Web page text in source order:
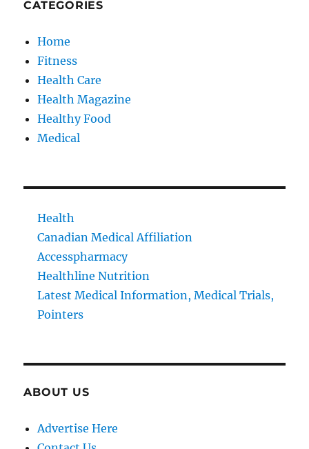
CATEGORIES
Home
Fitness
Health Care
Health Magazine
Healthy Food
Medical
Health
Canadian Medical Affiliation
Accesspharmacy
Healthline Nutrition
Latest Medical Information, Medical Trials,
Pointers
ABOUT US
Advertise Here